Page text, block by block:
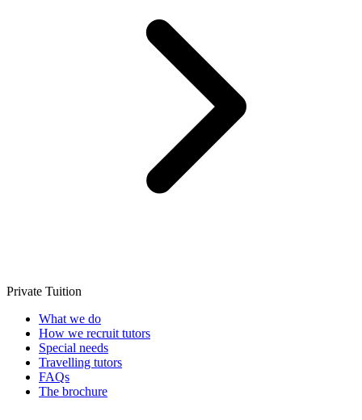
Private Tuition
What we do
How we recruit tutors
Special needs
Travelling tutors
FAQs
The brochure